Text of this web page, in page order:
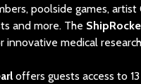
poolside games, artist
and more. The
innovative medical
offers guests access to